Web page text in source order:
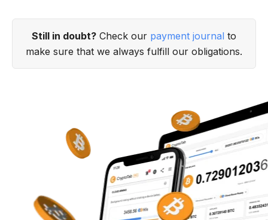
Still in doubt? Check our payment journal to
make sure that we always fulfill our obligations.